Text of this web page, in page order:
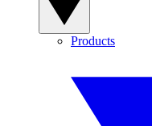
Products